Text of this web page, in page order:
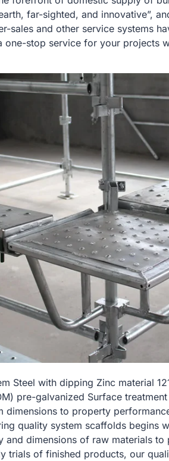
far-sighted, and innovative”,
sales and other service systems
one-stop service for your projects
Steel with dipping Zinc material
pre-galvanized Surface
dimensions to property
quality system scaffolds begins
and dimensions of raw materials
trials of finished products, our